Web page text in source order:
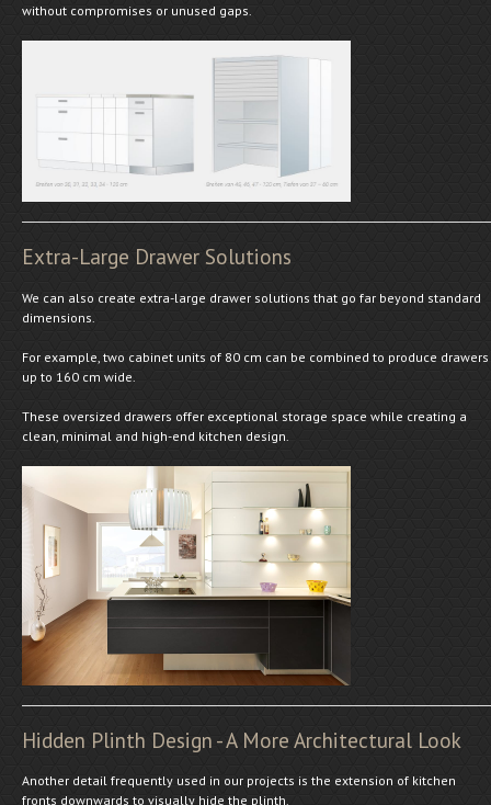
without compromises or unused gaps.
Extra-Large Drawer Solutions
We can also create extra-large drawer solutions that go far beyond standard
dimensions.
For example, two cabinet units of 80 cm can be combined to produce drawers
up to 160 cm wide.
These oversized drawers offer exceptional storage space while creating a
clean, minimal and high-end kitchen design.
Hidden Plinth Design - A More Architectural Look
Another detail frequently used in our projects is the extension of kitchen
fronts downwards to visually hide the plinth.